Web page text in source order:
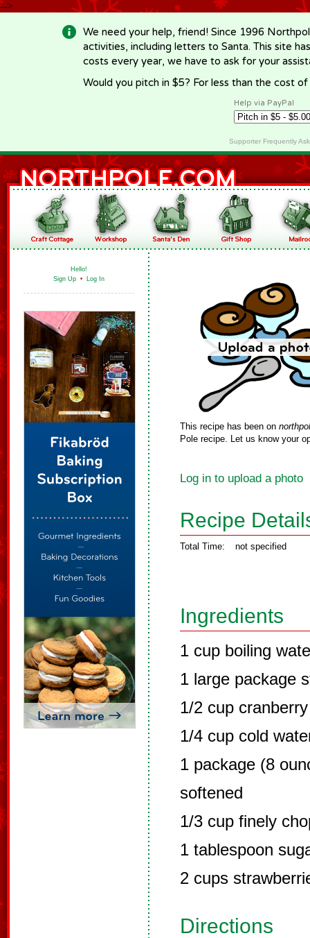
-->
We need your help, friend! Since 1996
activities, including letters to Santa. This site
costs every year, we have to ask for your
Would you pitch in $5? For less than the cost
Help via PayPal
Supporter Frequently
Hello!
Sign Up • Log In
This recipe has been on
Pole recipe. Let us know your
Log in to upload a photo
Recipe
Total Time: not specified
Ingredients
1 cup boiling
1 large package
1/2 cup
1/4 cup cold
1 package (8
softened
1/3 cup finely
1 tablespoon
2 cups
Directions